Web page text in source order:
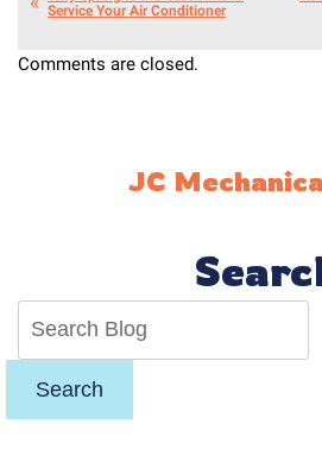
Service Your Air Conditioner
Comments are closed.
JC
Search